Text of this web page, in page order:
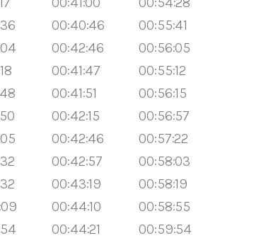
00:40:46
00:55:41
00:42:46
00:56:05
00:41:47
00:55:12
00:41:51
00:56:15
00:42:15
00:56:57
00:42:46
00:57:22
00:42:57
00:58:03
00:43:19
00:58:19
00:44:10
00:58:55
00:44:21
00:59:54